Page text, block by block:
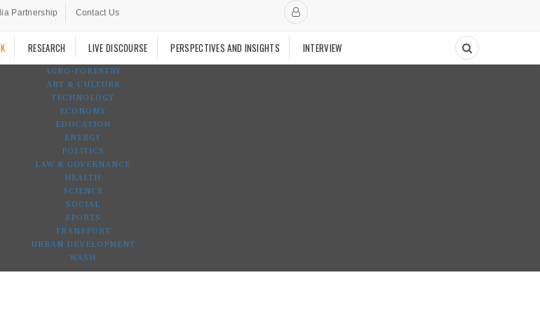
Partnership Contact Us
RESEARCH LIVE DISCOURSE PERSPECTIVES AND INSIGHTS INTERVIEW
AGRO-FORESTRY
ART & CULTURE
TECHNOLOGY
ECONOMY
EDUCATION
ENERGY
POLITICS
LAW & GOVERNANCE
HEALTH
SCIENCE
SOCIAL
SPORTS
TRANSPORT
URBAN DEVELOPMENT
WASH